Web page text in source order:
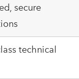
secure
technical